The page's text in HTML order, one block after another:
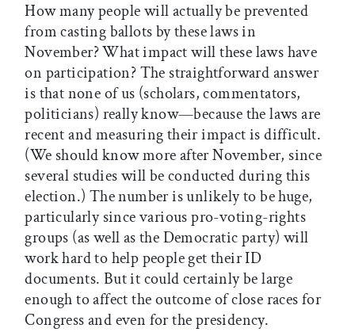
How many people will actually be prevented
from casting ballots by these laws in
November? What impact will these laws have
on participation? The straightforward answer
is that none of us (scholars, commentators,
politicians) really know—because the laws are
recent and measuring their impact is difficult.
(We should know more after November, since
several studies will be conducted during this
election.) The number is unlikely to be huge,
particularly since various pro-voting-rights
groups (as well as the Democratic party) will
work hard to help people get their ID
documents. But it could certainly be large
enough to affect the outcome of close races for
Congress and even for the presidency.